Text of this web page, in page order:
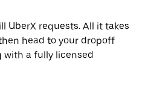
UberX requests. All it takes
head to your dropoff
with a fully licensed